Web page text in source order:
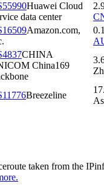
Huawei Cloud
data center
Amazon.com,
CHINA
China169
Breezeline
taken from the